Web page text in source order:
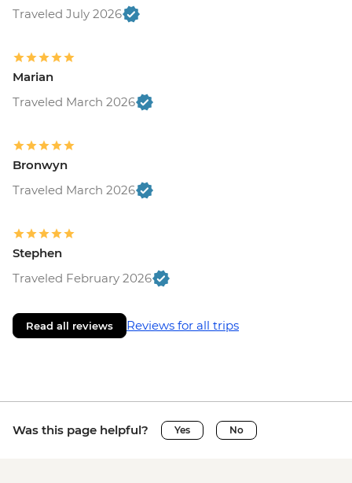
Traveled July 2026
Marian
Traveled March 2026
Bronwyn
Traveled March 2026
Stephen
Traveled February 2026
Read all reviews Reviews for all trips
Was this page helpful? Yes No